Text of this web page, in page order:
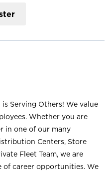
Serving Others! We value
Whether you are
in one of our many
Centers, Store
Fleet Team, we are
of career opportunities. We